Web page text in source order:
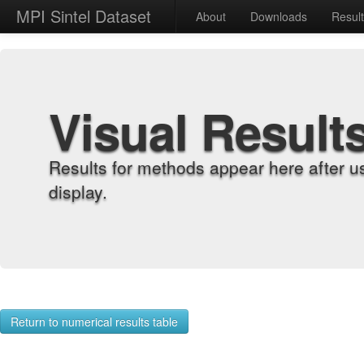
MPI Sintel Dataset About Downloads
Visual
Results for methods appear here after
display.
Return to numerical results table